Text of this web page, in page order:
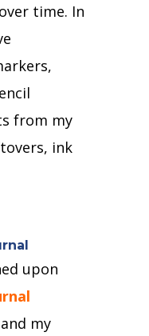
time. In
from my
ink
upon
my